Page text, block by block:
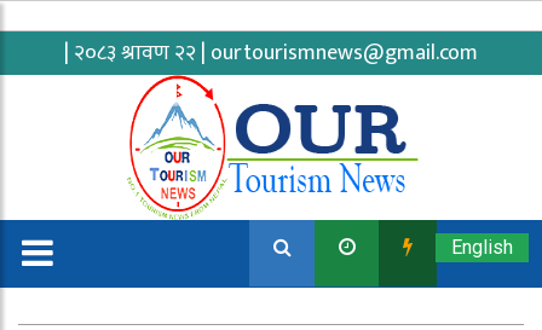
| २०८३ श्रावण २२ | ourtourismnews@gmail.com
English